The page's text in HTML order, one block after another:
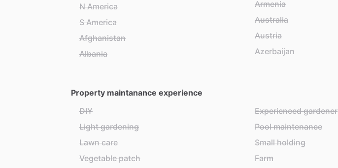
N America
S America
Afghanistan
Albania
Armenia
Australia
Austria
Azerbaijan
Property maintanance experience
DIY
Light gardening
Lawn care
Vegetable patch
Experienced gardener
Pool maintenance
Small holding
Farm